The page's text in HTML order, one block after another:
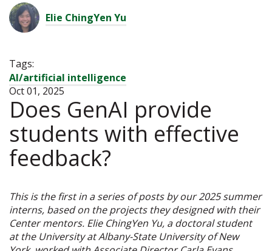
Elie ChingYen Yu
Tags:
AI/artificial intelligence
Oct 01, 2025
Does GenAI provide
students with effective
feedback?
This is the first in a series of posts by our 2025 summer
interns, based on the projects they designed with their
Center mentors. Elie ChingYen Yu, a doctoral student
at the University at Albany-State University of New